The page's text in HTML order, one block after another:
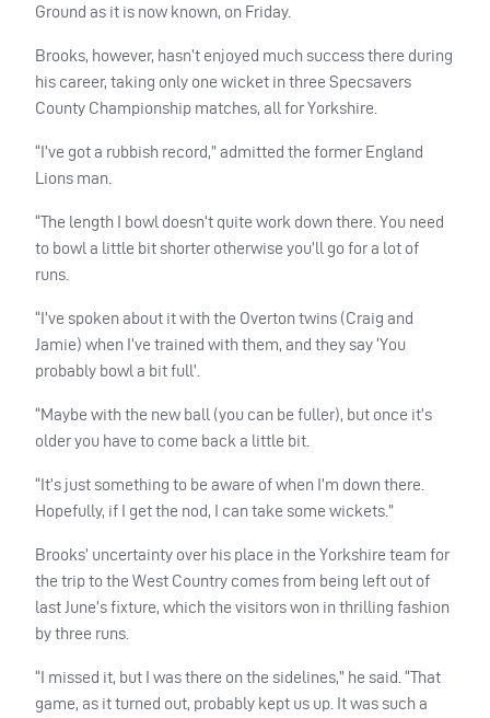
Ground as it is now known, on Friday.
Brooks, however, hasn’t enjoyed much success there during
his career, taking only one wicket in three Specsavers
County Championship matches, all for Yorkshire.
“I’ve got a rubbish record,” admitted the former England
Lions man.
“The length I bowl doesn’t quite work down there. You need
to bowl a little bit shorter otherwise you’ll go for a lot of
runs.
“I’ve spoken about it with the Overton twins (Craig and
Jamie) when I’ve trained with them, and they say ‘You
probably bowl a bit full’.
“Maybe with the new ball (you can be fuller), but once it’s
older you have to come back a little bit.
“It’s just something to be aware of when I’m down there.
Hopefully, if I get the nod, I can take some wickets.”
Brooks’ uncertainty over his place in the Yorkshire team for
the trip to the West Country comes from being left out of
last June’s fixture, which the visitors won in thrilling fashion
by three runs.
“I missed it, but I was there on the sidelines,” he said. “That
game, as it turned out, probably kept us up. It was such a